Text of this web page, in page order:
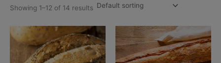
Showing 1–12 of 14 results